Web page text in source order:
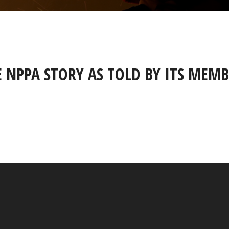
NPPA STORY AS TOLD BY ITS